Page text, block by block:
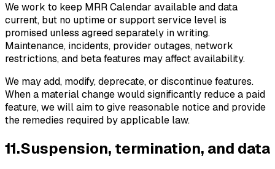
We work to keep MRR Calendar available and data
current, but no uptime or support service level is
promised unless agreed separately in writing.
Maintenance, incidents, provider outages, network
restrictions, and beta features may affect availability.
We may add, modify, deprecate, or discontinue features.
When a material change would significantly reduce a paid
feature, we will aim to give reasonable notice and provide
the remedies required by applicable law.
11.Suspension, termination, and data